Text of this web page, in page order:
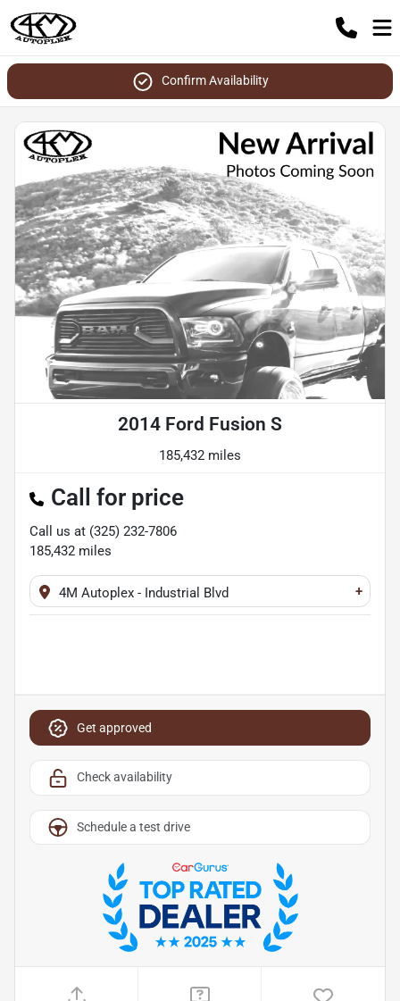
Confirm Availability
2014 Ford Fusion S
185,432 miles
Call for price
Call us at (325) 232-7806
185,432 miles
4M Autoplex - Industrial Blvd +
Get approved
Check availability
Schedule a test drive